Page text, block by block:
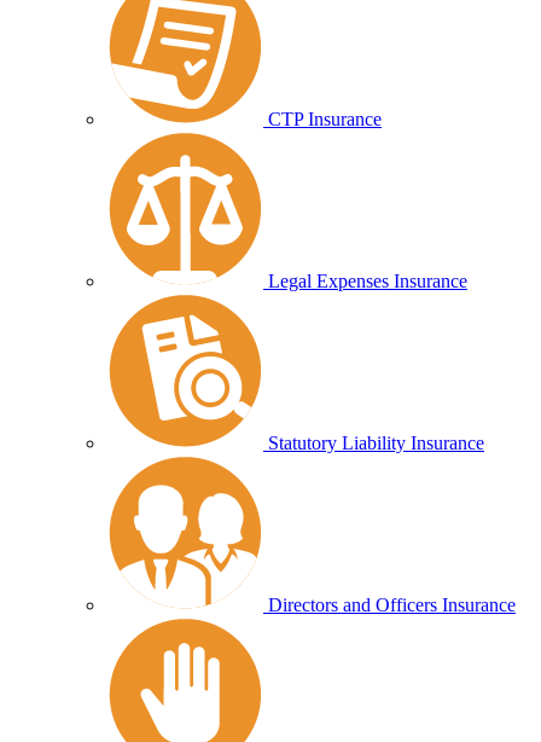
CTP Insurance
Legal Expenses Insurance
Statutory Liability Insurance
Directors and Officers Insurance